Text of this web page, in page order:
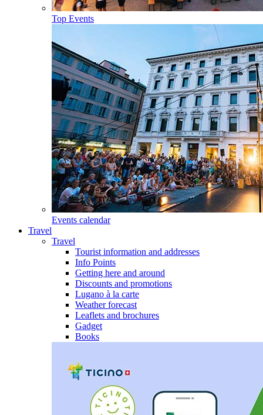
Top Events
Events calendar
Travel
Travel
Tourist information and addresses
Info Points
Getting here and around
Discounts and promotions
Lugano à la carte
Weather forecast
Leaflets and brochures
Gadget
Books